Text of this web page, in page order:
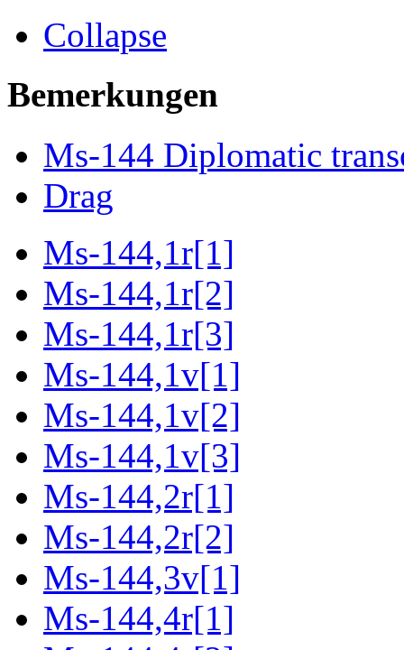
Collapse
Bemerkungen
Ms-144 Diplomatic
Drag
Ms-144,1r[1]
Ms-144,1r[2]
Ms-144,1r[3]
Ms-144,1v[1]
Ms-144,1v[2]
Ms-144,1v[3]
Ms-144,2r[1]
Ms-144,2r[2]
Ms-144,3v[1]
Ms-144,4r[1]